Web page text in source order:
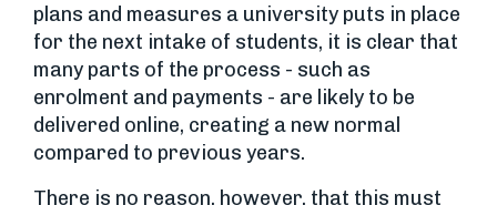
plans and measures a university puts in place
for the next intake of students, it is clear that
many parts of the process - such as
enrolment and payments - are likely to be
delivered online, creating a new normal
compared to previous years.
There is no reason, however, that this must